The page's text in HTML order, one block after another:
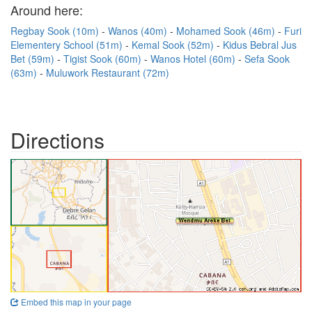
Around here:
Regbay Sook (10m) Wanos (40m) Mohamed Sook (46m)
Furi
Elementery School (51m)
Kemal Sook (52m)
Kidus Bebral Jus
Bet (59m)
Tigist Sook (60m) Wanos Hotel (60m)
Sefa Sook
(63m)
Muluwork Restaurant (72m)
Directions
Embed this map in your page